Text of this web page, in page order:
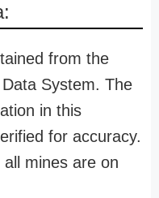
from the
System. The
in this
for accuracy.
mines are on